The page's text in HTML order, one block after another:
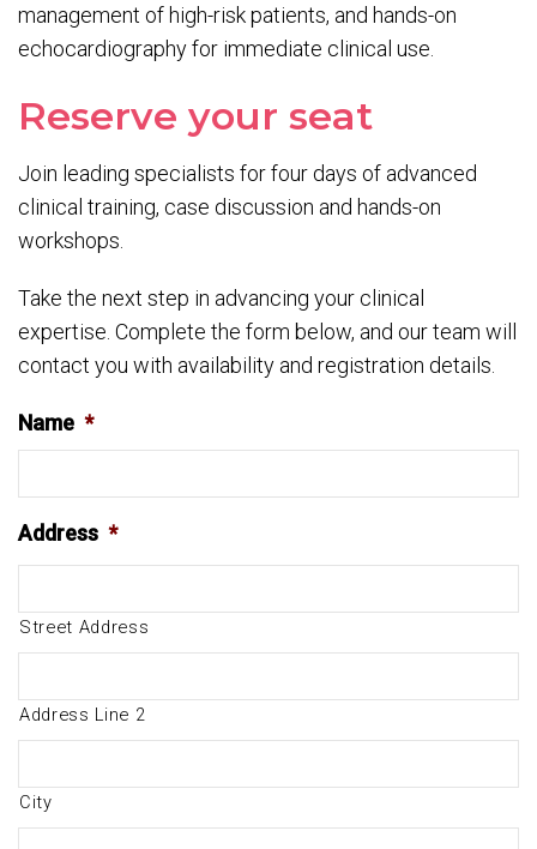
management of high-risk patients, and hands-on
echocardiography for immediate clinical use.
Reserve your seat
Join leading specialists for four days of advanced
clinical training, case discussion and hands-on
workshops.
Take the next step in advancing your clinical
expertise. Complete the form below, and our team will
contact you with availability and registration details.
Name *
Address *
Street Address
Address Line 2
City